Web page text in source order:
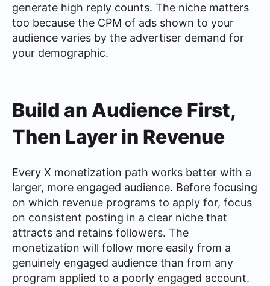
generate high reply counts. The niche matters
too because the CPM of ads shown to your
audience varies by the advertiser demand for
your demographic.
Build an Audience First,
Then Layer in Revenue
Every X monetization path works better with a
larger, more engaged audience. Before focusing
on which revenue programs to apply for, focus
on consistent posting in a clear niche that
attracts and retains followers. The
monetization will follow more easily from a
genuinely engaged audience than from any
program applied to a poorly engaged account.